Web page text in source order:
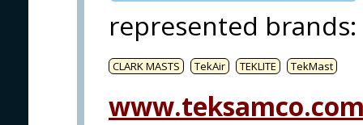
represented brands:
CLARK MASTS TekAir TEKLITE TekMast